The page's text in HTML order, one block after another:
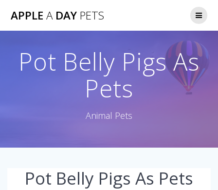
APPLE ADAY PETS
Pot Belly Pigs As
Pets
Animal Pets
Pot Belly Pigs As Pets